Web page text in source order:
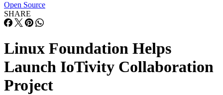
Open Source
SHARE
Linux Foundation Helps
Launch IoTivity Collaboration
Project